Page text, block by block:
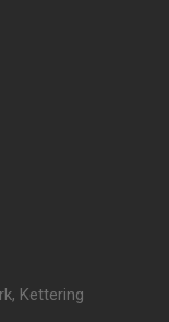
Kettering